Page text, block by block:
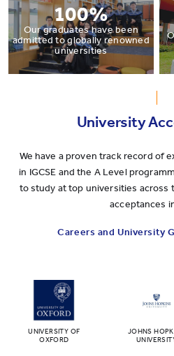
100%
Our graduates have been
admitted to globally renowned
universities
University
We have a proven track record of
in IGCSE and the A Level
to study at top universities across
acceptances
Careers and University
UNIVERSITY OF
OXFORD
JOHNS